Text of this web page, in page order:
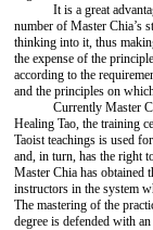
It is a great advantage
number of Master Chia’s
thinking into it, thus
the expense of the
according to the
and the principles on
Currently Master Chia
Healing Tao, the training
Taoist teachings is used
and, in turn, has the right
Master Chia has obtained
instructors in the system
The mastering of the
degree is defended with